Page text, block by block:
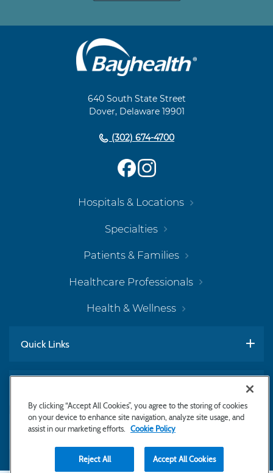
640 South State Street
Dover, Delaware 19901
(302) 674-4700
Hospitals & Locations
Specialties
Patients & Families
Healthcare Professionals
Health & Wellness
Quick Links
Subscribe to Newsletter
By clicking “Accept All Cookies”, you agree to the storing of cookies
on your device to enhance site navigation, analyze site usage, and
assist in our marketing efforts.
Cookie Policy
Reject All Accept All Cookies